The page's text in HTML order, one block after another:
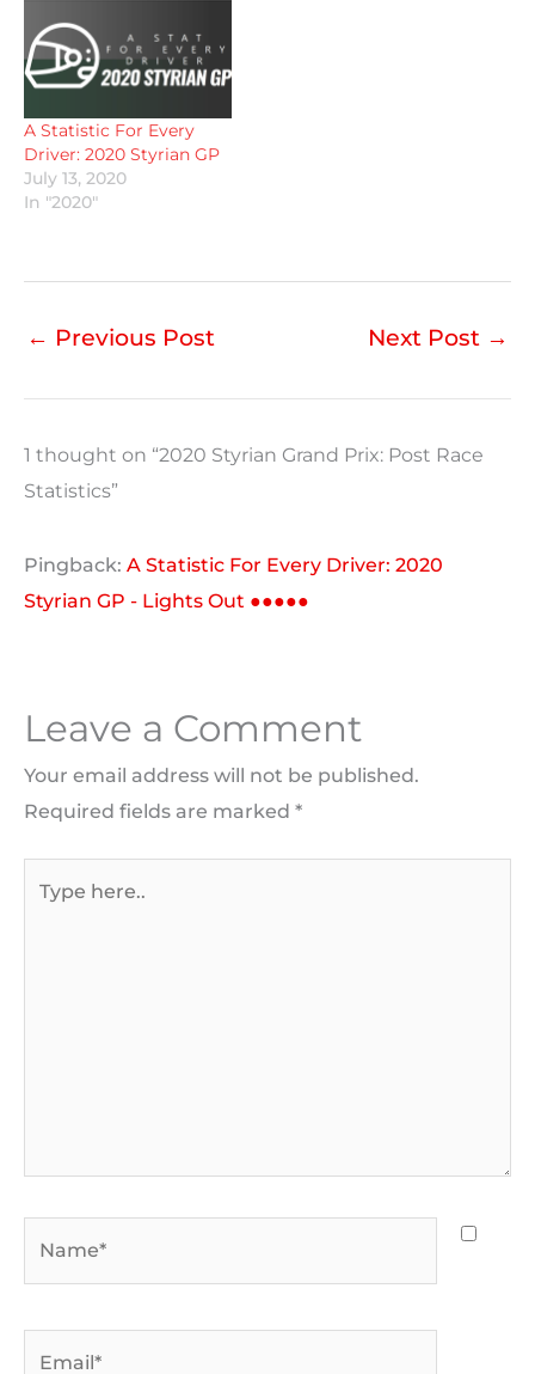
A Statistic For Every
Driver: 2020 Styrian GP
July 13, 2020
In "2020"
← Previous Post Next Post →
1 thought on “2020 Styrian Grand Prix: Post Race
Statistics”
Pingback: A Statistic For Every Driver: 2020
Styrian GP - Lights Out ●●●●●
Leave a Comment
Your email address will not be published.
Required fields are marked *